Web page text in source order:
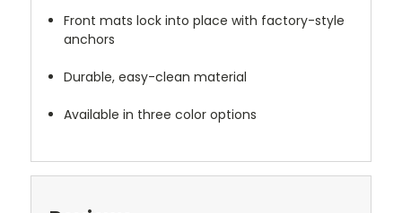
Front mats lock into place with factory-style
anchors
Durable, easy-clean material
Available in three color options